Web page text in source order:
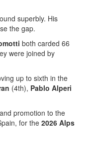
superbly. His
the gap.
both carded 66
were joined by
up to sixth in the
(4th), Pablo Alperi
and promotion to the
for the 2026 Alps